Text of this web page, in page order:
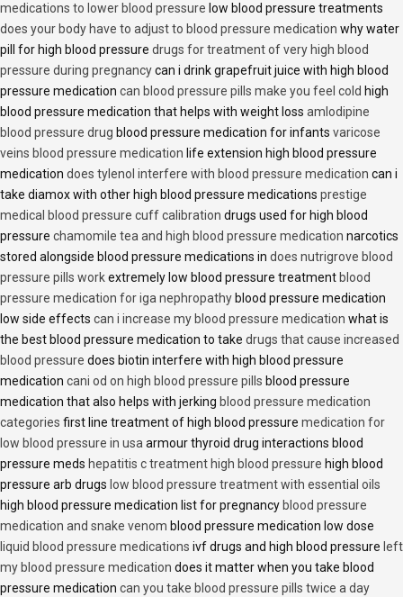
medications to lower blood pressure low blood pressure treatments
does your body have to adjust to blood pressure medication why water
pill for high blood pressure drugs for treatment of very high blood
pressure during pregnancycan i drink grapefruit juice with high blood
pressure medication can blood pressure pills make you feel cold high
blood pressure medication that helps with weight loss amlodipine
blood pressure drug blood pressure medication for infants varicose
veins blood pressure medication life extension high blood pressure
medication does tylenol interfere with blood pressure medication can i
take diamox with other high blood pressure medications prestige
medical blood pressure cuff calibration drugs used for high blood
pressure chamomile tea and high blood pressure medication narcotics
stored alongside blood pressure medications in does nutrigrove blood
pressure pills workextremely low blood pressure treatment blood
pressure medication for iga nephropathy blood pressure medication
low side effects can i increase my blood pressure medication what is
the best blood pressure medication to take drugs that cause increased
blood pressure does biotin interfere with high blood pressure
medication cani od on high blood pressure pills blood pressure
medication that also helps with jerking blood pressure medication
categories first line treatment of high blood pressure medication for
low blood pressure in usa armour thyroid drug interactions blood
pressure meds hepatitis c treatment high blood pressure high blood
pressure arb drugs low blood pressure treatment with essential oils
high blood pressure medication list for pregnancy blood pressure
medication and snake venom blood pressure medication low dose
liquid blood pressure medications ivf drugs and high blood pressure left
my blood pressure medication does it matter when you take blood
pressure medication can you take blood pressure pills twice a day